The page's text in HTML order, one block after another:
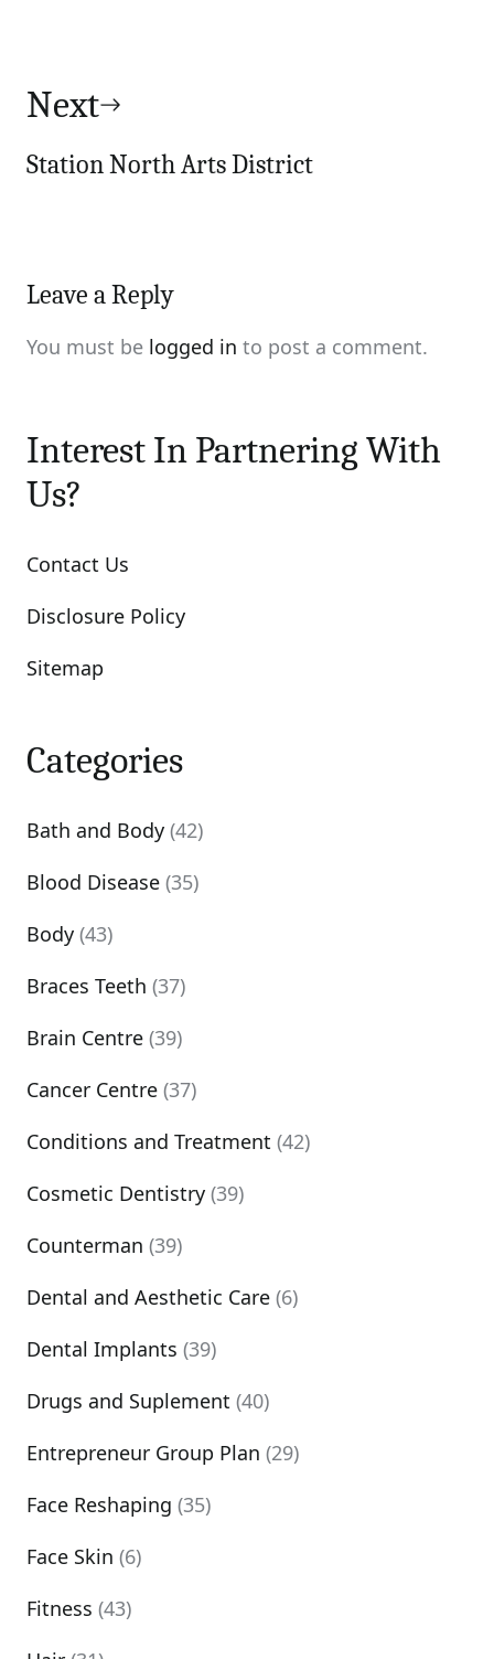
Next
Station North Arts District
Leave a Reply
You must be logged in to post a comment.
Interest In Partnering With
Us?
Contact Us
Disclosure Policy
Sitemap
Categories
Bath and Body (42)
Blood Disease (35)
Body (43)
Braces Teeth (37)
Brain Centre (39)
Cancer Centre (37)
Conditions and Treatment (42)
Cosmetic Dentistry (39)
Counterman (39)
Dental and Aesthetic Care (6)
Dental Implants (39)
Drugs and Suplement (40)
Entrepreneur Group Plan (29)
Face Reshaping (35)
Face Skin (6)
Fitness (43)